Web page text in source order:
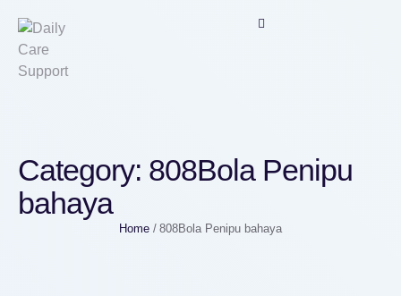
Category: 808Bola Penipu
bahaya
Home / 808Bola Penipu bahaya